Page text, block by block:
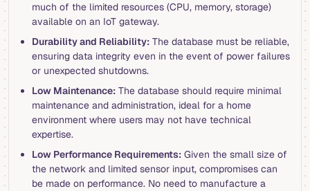
much of the limited resources (CPU, memory, storage)
available on an IoT gateway.
Durability and Reliability:The database must be reliable,
ensuring data integrity even in the event of power failures
or unexpected shutdowns.
Low Maintenance:The database should require minimal
maintenance and administration, ideal for a home
environment where users may not have technical
expertise.
Low Performance Requirements:Given the small size of
the network and limited sensor input, compromises can
be made on performance. No need to manufacture a